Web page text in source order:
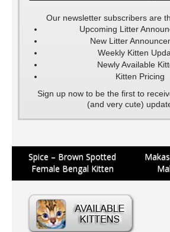
Our newsletter subscribers are
Upcoming Litter
New Litter
Weekly Kitten
Newly Available
Kitten Pricing
Sign up now to be the first to
(and very cute)
Post
navigation
Spice – Brown Spotted
Female Bengal Kitten